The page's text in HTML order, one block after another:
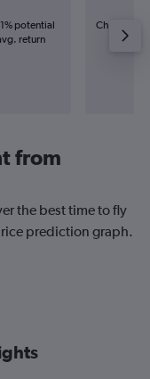
potential
return
Cheapest
from
the best time to fly
prediction graph.